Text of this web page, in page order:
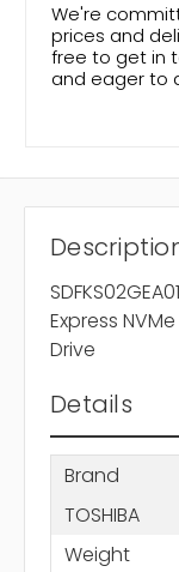
We're
prices and
free to get in
and eager to
Express
Drive
Details
Brand
TOSHIBA
Weight